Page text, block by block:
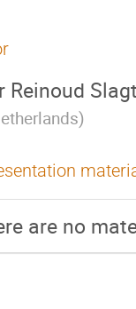
Reinoud
)
are no